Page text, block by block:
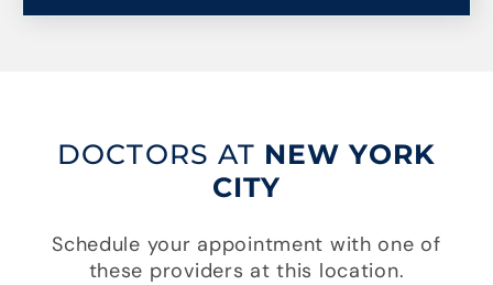
DOCTORS AT NEW YORK
CITY
Schedule your appointment with one of
these providers at this location.